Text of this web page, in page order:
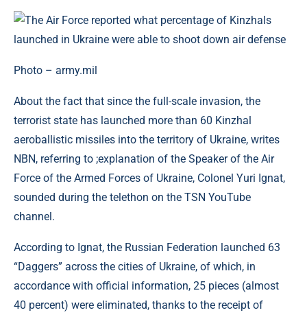
Photo – army.mil
About the fact that since the full-scale invasion, the
terrorist state has launched more than 60 Kinzhal
aeroballistic missiles into the territory of Ukraine, writes
NBN, referring to ;explanation of the Speaker of the Air
Force of the Armed Forces of Ukraine, Colonel Yuri Ignat,
sounded during the telethon on the TSN YouTube
channel.
According to Ignat, the Russian Federation launched 63
“Daggers” across the cities of Ukraine, of which, in
accordance with official information, 25 pieces (almost
40 percent) were eliminated, thanks to the receipt of